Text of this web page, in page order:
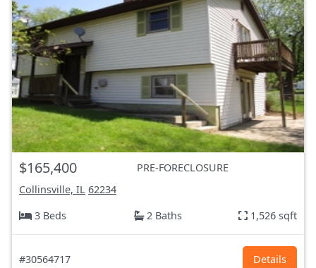
$165,400
PRE-FORECLOSURE
Collinsville, IL 62234
3 Beds
2 Baths 1,526 sqft
#30564717 Details